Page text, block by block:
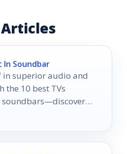
In Soundbar
in superior audio and
the 10 best TVs
your home